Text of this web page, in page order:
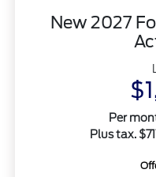
New 2027
Per
Plus tax.